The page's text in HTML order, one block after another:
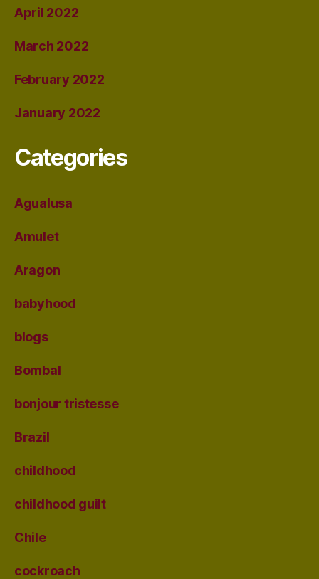
April 2022
March 2022
February 2022
January 2022
Categories
Agualusa
Amulet
Aragon
babyhood
blogs
Bombal
bonjour tristesse
Brazil
childhood
childhood guilt
Chile
cockroach